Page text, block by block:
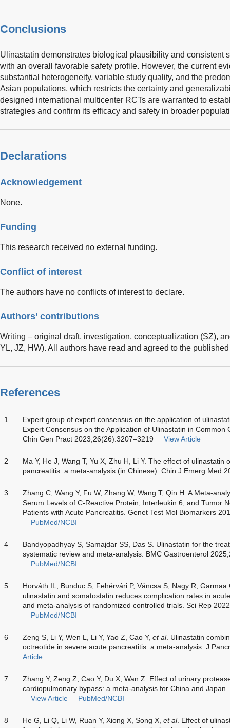
Conclusions
Ulinastatin demonstrates biological plausibility and consistent
with an overall favorable safety profile. However, the current
substantial heterogeneity, variable study quality, and the
Asian populations, which restricts the certainty and
designed international multicenter RCTs are warranted to
strategies and confirm its efficacy and safety in broader
Declarations
Acknowledgement
None.
Funding
This research received no external funding.
Conflict of interest
The authors have no conflicts of interest to declare.
Authors’ contributions
Writing – original draft, investigation, conceptualization (SZ),
YL, JZ, HW). All authors have read and agreed to the
References
1
Expert group of expert consensus on the application of
Expert Consensus on the Application of Ulinastatin in Common
Chin Gen Pract 2023;26(26):3207–3219
View Article
2
Ma Y, He J, Wang T, Yu X, Zhu H, Li Y. The effect of ulinastatin
pancreatitis: a meta-analysis (in Chinese). Chin J Emerg Med
3
Zhang C, Wang Y, Fu W, Zhang W, Wang T, Qin H. A Meta-
Serum Levels of C-Reactive Protein, Interleukin 6, and Tumor
Patients with Acute Pancreatitis. Genet Test Mol Biomarkers
PubMed/NCBI
4
Bandyopadhyay S, Samajdar SS, Das S. Ulinastatin for the
systematic review and meta-analysis. BMC Gastroenterol
PubMed/NCBI
5
Horváth IL, Bunduc S, Fehérvári P, Váncsa S, Nagy R,
ulinastatin and somatostatin reduces complication rates in
and meta-analysis of randomized controlled trials. Sci Rep
PubMed/NCBI
6 Zeng S, Li Y, Wen L, Li Y, Yao Z, Cao Y, et al. Ulinastatin
octreotide in severe acute pancreatitis: a meta-analysis. J
Article
7
Zhang Y, Zeng Z, Cao Y, Du X, Wan Z. Effect of urinary
cardiopulmonary bypass: a meta-analysis for China and
View Article
PubMed/NCBI
8 He G, Li Q, Li W, Ruan Y, Xiong X, Song X, et al. Effect of